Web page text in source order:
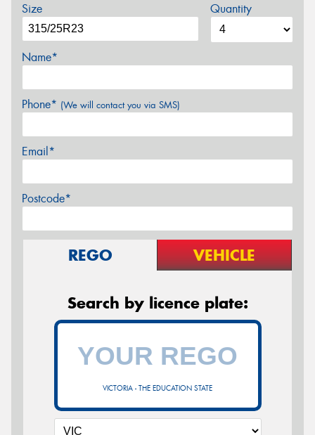
Size Quantity
Name*
Phone* (We will contact you via SMS)
Email*
Postcode*
REGO VEHICLE
Search by licence plate:
VICTORIA - THE EDUCATION STATE